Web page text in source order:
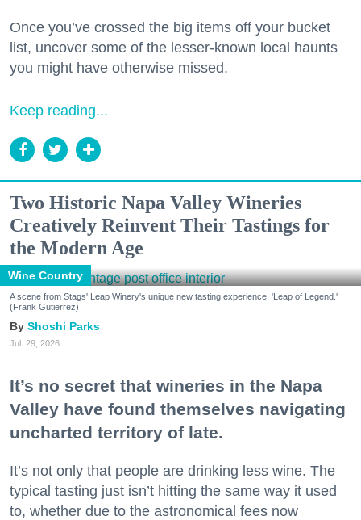
Once you’ve crossed the big items off your bucket
list, uncover some of the lesser-known local haunts
you might have otherwise missed.
Keep reading...
Two Historic Napa Valley Wineries
Creatively Reinvent Their Tastings for
the Modern Age
Wine Country
A scene from Stags' Leap Winery's unique new tasting experience, 'Leap of Legend.'
(Frank Gutierrez)
Shoshi Parks
Jul. 29, 2026
It’s no secret that wineries in the Napa
Valley have found themselves navigating
uncharted territory of late.
It’s not only that people are drinking less wine. The
typical tasting just isn’t hitting the same way it used
to, whether due to the astronomical fees now